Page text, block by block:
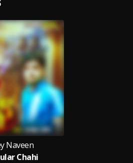
Naveen
Chahi